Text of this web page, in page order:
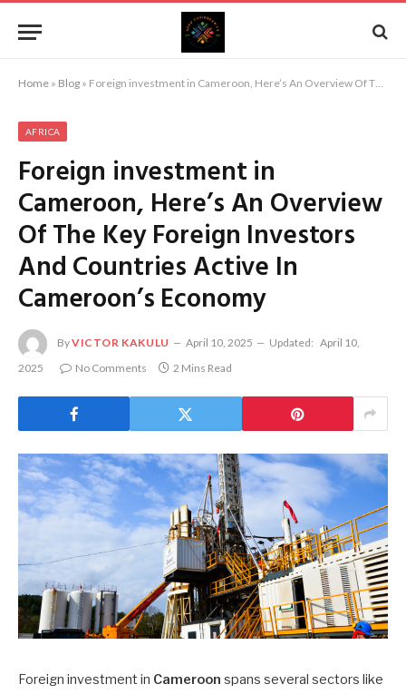
Home » Blog » Foreign investment in Cameroon, Here’s An Overview Of The Key Foreign Investors And Countries Active In Cameroon’s Economy
AFRICA
Foreign investment in
Cameroon, Here’s An Overview
Of The Key Foreign Investors
And Countries Active In
Cameroon’s Economy
ByVICTOR KAKULU April 10, 2025 Updated: April 10,
2025
No Comments 2 Mins Read
Foreign investment in Cameroon spans several sectors like